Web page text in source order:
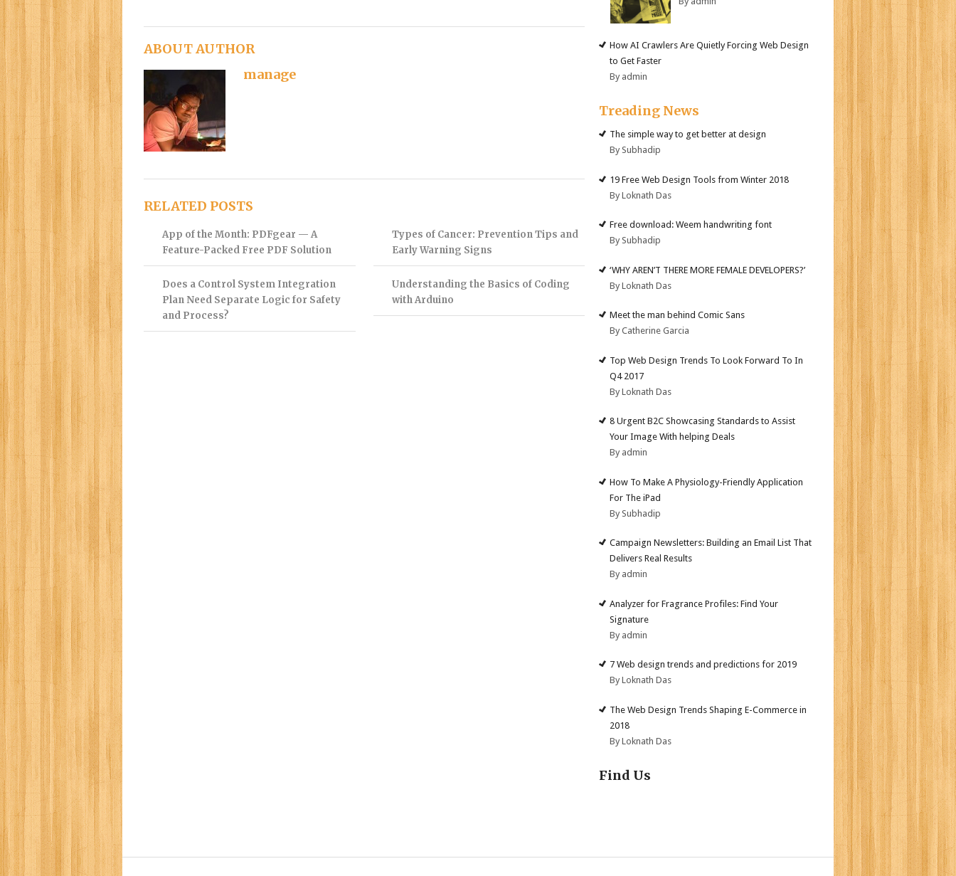
ABOUT AUTHOR
manage
RELATED POSTS
App of the Month: PDFgear — A
Feature-Packed Free PDF Solution
Types of Cancer: Prevention Tips and
Early Warning Signs
Does a Control System Integration
Plan Need Separate Logic for Safety
and Process?
Understanding the Basics of Coding
with Arduino
How AI Crawlers Are Quietly Forcing Web Design
to Get Faster
By admin
Treading News
The simple way to get better at design
By Subhadip
19 Free Web Design Tools from Winter 2018
By Loknath Das
Free download: Weem handwriting font
By Subhadip
‘WHY AREN’T THERE MORE FEMALE DEVELOPERS?’
By Loknath Das
Meet the man behind Comic Sans
By Catherine Garcia
Top Web Design Trends To Look Forward To In
Q4 2017
By Loknath Das
8 Urgent B2C Showcasing Standards to Assist
Your Image With helping Deals
By admin
How To Make A Physiology-Friendly Application
For The iPad
By Subhadip
Campaign Newsletters: Building an Email List That
Delivers Real Results
By admin
Analyzer for Fragrance Profiles: Find Your
Signature
By admin
7 Web design trends and predictions for 2019
By Loknath Das
The Web Design Trends Shaping E-Commerce in
2018
By Loknath Das
Find Us